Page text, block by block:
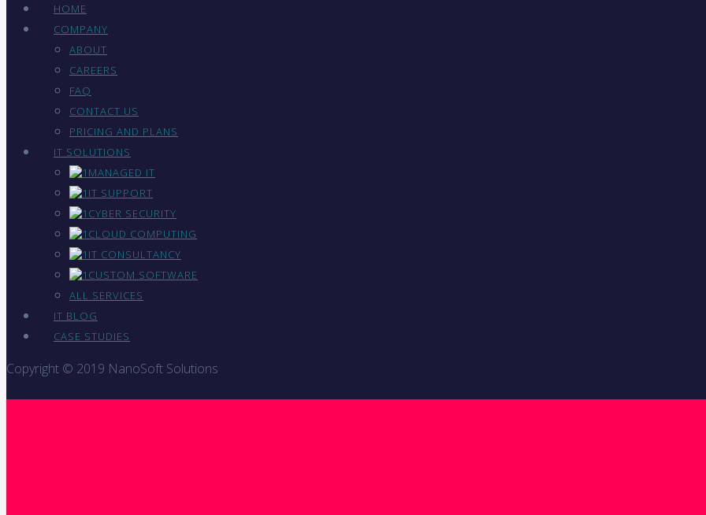
HOME
COMPANY
ABOUT
CAREERS
FAQ
CONTACT US
PRICING AND PLANS
IT SOLUTIONS
MANAGED IT
IT SUPPORT
CYBER SECURITY
CLOUD COMPUTING
IT CONSULTANCY
CUSTOM SOFTWARE
ALL SERVICES
IT BLOG
CASE STUDIES
Copyright © 2019 NanoSoft Solutions